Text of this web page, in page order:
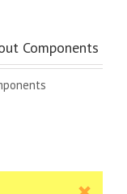
Components